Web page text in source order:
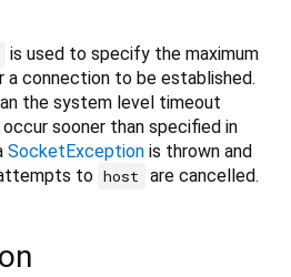
is used to specify the maximum
connection to be established.
the system level timeout
sooner than specified in
SocketExceptionis thrown and
to host are cancelled.